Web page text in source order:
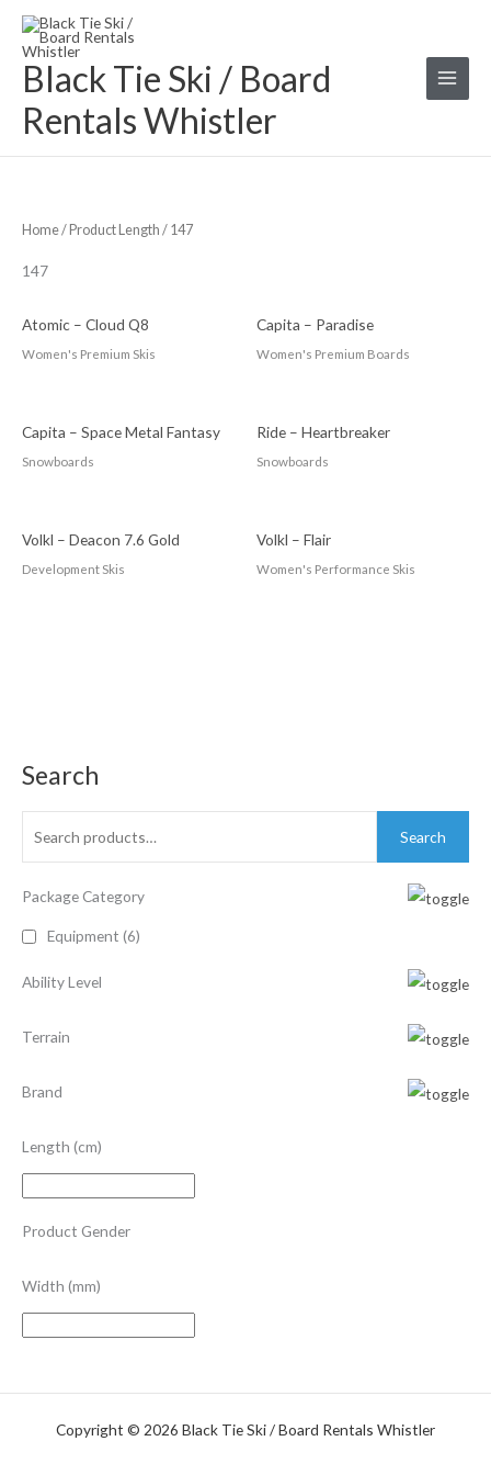
Skip
contentBlack Tie Ski / Board
Rentals Whistler
Search
S
e
c
h
o
:
Search
Package Category
Equipment (6)
Ability Level
Terrain
Brand
Length (cm)
Product Gender
Width (mm)
Home/ Product Length / 147
147
Atomic – Cloud Q8
Women's Premium Skis
Capita – Paradise
Women's Premium Boards
Capita – Space Metal Fantasy
Snowboards
Ride – Heartbreaker
Snowboards
Volkl – Deacon 7.6 Gold
Development Skis
Volkl – Flair
Women's Performance Skis
Copyright © 2026 Black Tie Ski / Board Rentals Whistler